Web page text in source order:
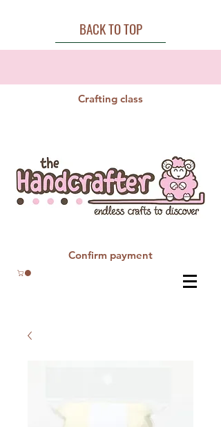
BACK TO TOP
Crafting class
Confirm payment